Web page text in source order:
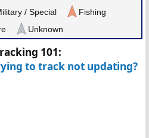
/ Special
Fishing
Unknown
101:
to track not updating?